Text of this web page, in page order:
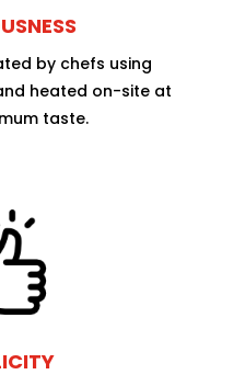
by chefs using
heated on-site at
taste.